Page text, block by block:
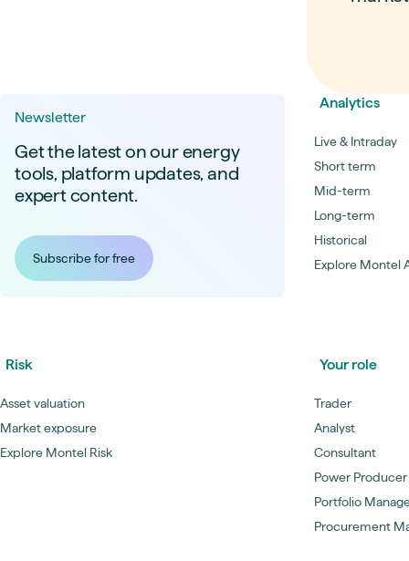
Newsletter
Get the latest on our energy
tools, platform updates, and
expert content.
Subscribe for free
Analytics
Live & Intraday
Short term
Mid-term
Long-term
Historical
Explore Montel
Risk
Asset valuation
Market exposure
Explore Montel Risk
Your role
Trader
Analyst
Consultant
Power Producer
Portfolio
Procurement